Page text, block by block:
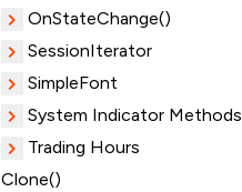
OnStateChange()
SessionIterator
SimpleFont
System Indicator Methods
Trading Hours
Clone()